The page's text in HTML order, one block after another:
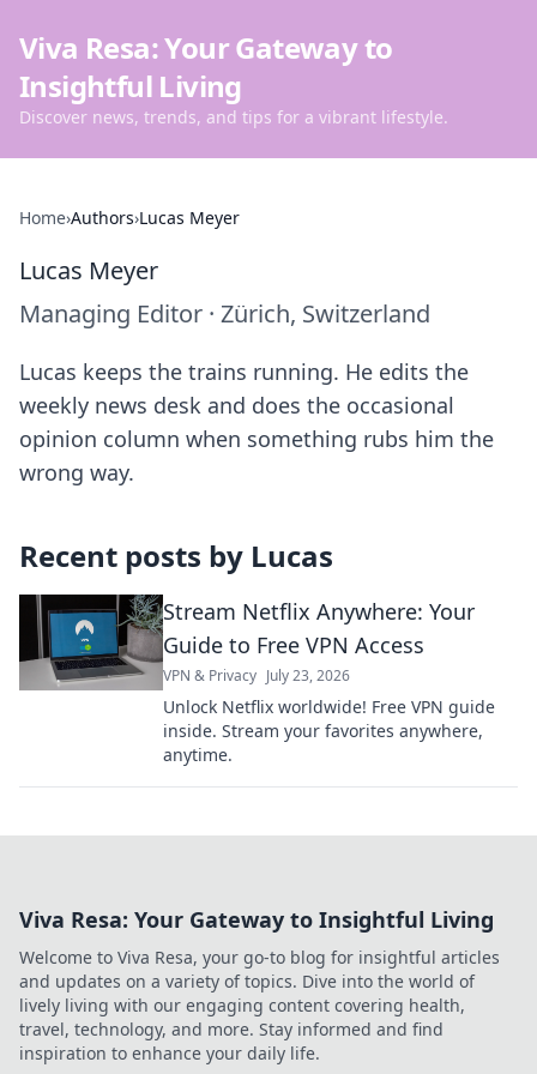
Viva Resa: Your Gateway to
Insightful Living
Discover news, trends, and tips for a vibrant lifestyle.
Home›Authors›Lucas Meyer
Lucas Meyer
Managing Editor · Zürich, Switzerland
Lucas keeps the trains running. He edits the
weekly news desk and does the occasional
opinion column when something rubs him the
wrong way.
Recent posts by Lucas
Stream Netflix Anywhere: Your
Guide to Free VPN Access
VPN & Privacy July 23, 2026
Unlock Netflix worldwide! Free VPN guide
inside. Stream your favorites anywhere,
anytime.
Viva Resa: Your Gateway to Insightful Living
Welcome to Viva Resa, your go-to blog for insightful articles
and updates on a variety of topics. Dive into the world of
lively living with our engaging content covering health,
travel, technology, and more. Stay informed and find
inspiration to enhance your daily life.